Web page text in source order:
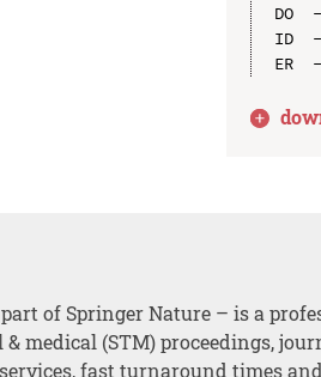
DO
ID  -
of Springer Nature – is a
medical (STM) proceedings,
fast turnaround times